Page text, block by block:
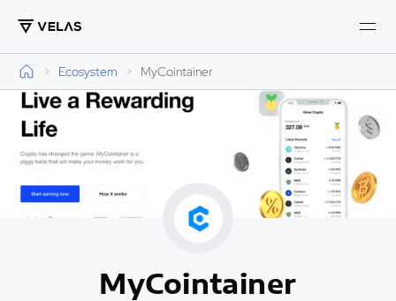
Ecosystem MyCointainer
MyCointainer